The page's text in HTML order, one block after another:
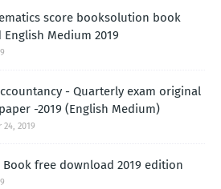
score booksolution book
Medium 2019
- Quarterly exam original
-2019 (English Medium)
2019
Book free download 2019 edition